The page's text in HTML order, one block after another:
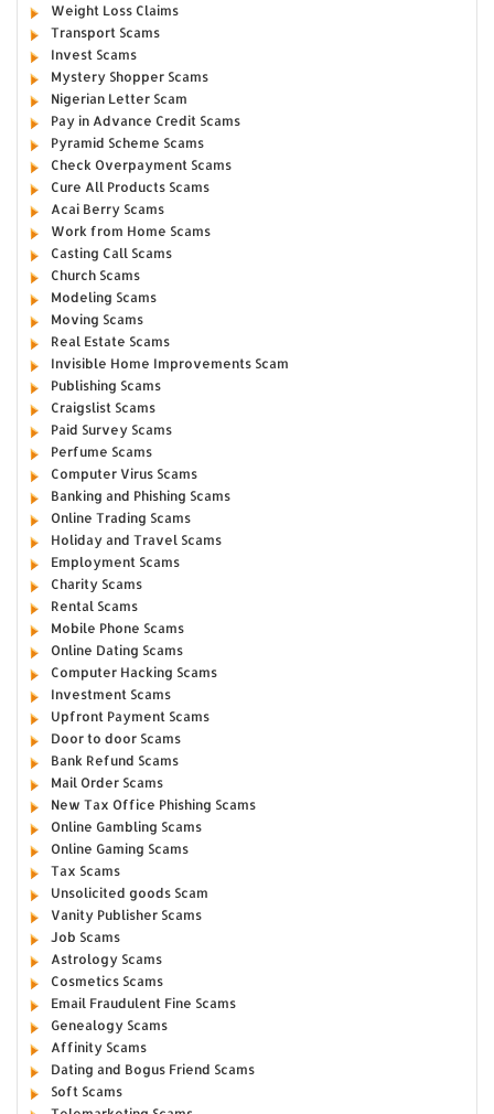
Weight Loss Claims
Transport Scams
Invest Scams
Mystery Shopper Scams
Nigerian Letter Scam
Pay in Advance Credit Scams
Pyramid Scheme Scams
Check Overpayment Scams
Cure All Products Scams
Acai Berry Scams
Work from Home Scams
Casting Call Scams
Church Scams
Modeling Scams
Moving Scams
Real Estate Scams
Invisible Home Improvements Scam
Publishing Scams
Craigslist Scams
Paid Survey Scams
Perfume Scams
Computer Virus Scams
Banking and Phishing Scams
Online Trading Scams
Holiday and Travel Scams
Employment Scams
Charity Scams
Rental Scams
Mobile Phone Scams
Online Dating Scams
Computer Hacking Scams
Investment Scams
Upfront Payment Scams
Door to door Scams
Bank Refund Scams
Mail Order Scams
New Tax Office Phishing Scams
Online Gambling Scams
Online Gaming Scams
Tax Scams
Unsolicited goods Scam
Vanity Publisher Scams
Job Scams
Astrology Scams
Cosmetics Scams
Email Fraudulent Fine Scams
Genealogy Scams
Affinity Scams
Dating and Bogus Friend Scams
Soft Scams